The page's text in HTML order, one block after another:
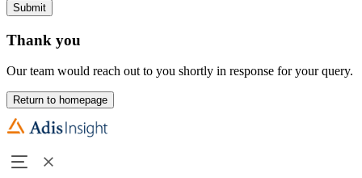
Submit
Thank you
Our team would reach out to you shortly in response for your query.
Return to homepage